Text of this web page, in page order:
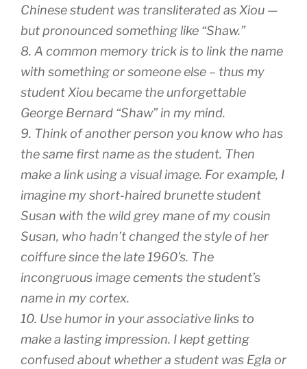
Chinese student was transliterated as Xiou —
but pronounced something like “Shaw.”
8. A common memory trick is to link the name
with something or someone else – thus my
student Xiou became the unforgettable
George Bernard “Shaw” in my mind.
9. Think of another person you know who has
the same first name as the student. Then
make a link using a visual image. For example, I
imagine my short-haired brunette student
Susan with the wild grey mane of my cousin
Susan, who hadn’t changed the style of her
coiffure since the late 1960’s. The
incongruous image cements the student’s
name in my cortex.
10. Use humor in your associative links to
make a lasting impression. I kept getting
confused about whether a student was Egla or